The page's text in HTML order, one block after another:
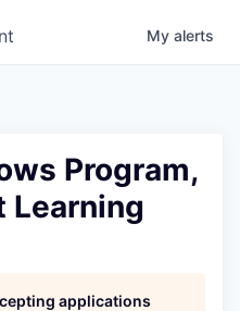
My alerts
Program,
Learning
applications